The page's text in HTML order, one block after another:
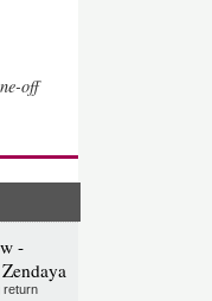
off
-
return